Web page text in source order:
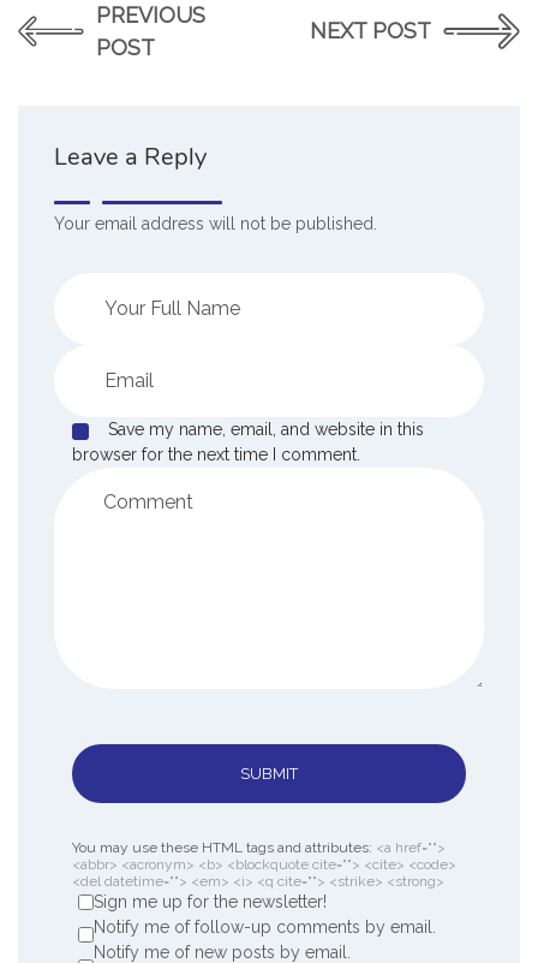
PREVIOUS
POST
NEXT POST
Leave a Reply
Your email address will not be published.
Save my name, email, and website in this
browser for the next time I comment.
SUBMIT
You may use these HTML tags and attributes: <a href="">
<abbr> <acronym> <b> <blockquote cite=""> <cite> <code>
<del datetime=""> <em> <i> <q cite=""> <strike> <strong>
Sign me up for the newsletter!
Notify me of follow-up comments by email.
Notify me of new posts by email.